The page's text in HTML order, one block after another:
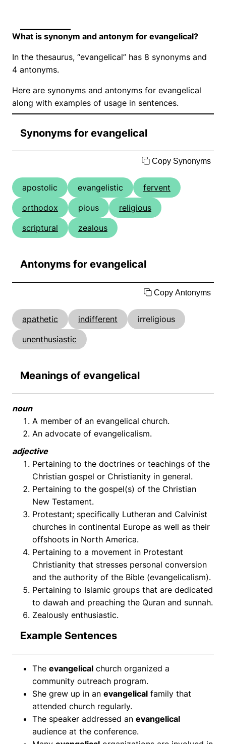
What is synonym and antonym for evangelical?
In the thesaurus, “evangelical” has 8 synonyms and
4 antonyms.
Here are synonyms and antonyms for evangelical
along with examples of usage in sentences.
Synonyms for evangelical
Copy Synonyms
apostolic evangelistic
fervent
orthodox
pious
religious
scriptural
zealous
Antonyms for evangelical
Copy Antonyms
apathetic indifferent
irreligious
unenthusiastic
Meanings of evangelical
noun
A member of an evangelical church.
An advocate of evangelicalism.
adjective
Pertaining to the doctrines or teachings of the
Christian gospel or Christianity in general.
Pertaining to the gospel(s) of the Christian
New Testament.
Protestant; specifically Lutheran and Calvinist
churches in continental Europe as well as their
offshoots in North America.
Pertaining to a movement in Protestant
Christianity that stresses personal conversion
and the authority of the Bible (evangelicalism).
Pertaining to Islamic groups that are dedicated
to dawah and preaching the Quran and sunnah.
Zealously enthusiastic.
Example Sentences
The evangelical church organized a
community outreach program.
She grew up in an evangelical family that
attended church regularly.
The speaker addressed an evangelical
audience at the conference.